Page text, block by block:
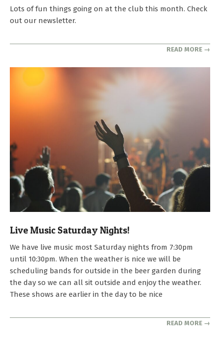
Lots of fun things going on at the club this month. Check
out our newsletter.
READ MORE →
Live Music Saturday Nights!
We have live music most Saturday nights from 7:30pm
until 10:30pm. When the weather is nice we will be
scheduling bands for outside in the beer garden during
the day so we can all sit outside and enjoy the weather.
These shows are earlier in the day to be nice
READ MORE →